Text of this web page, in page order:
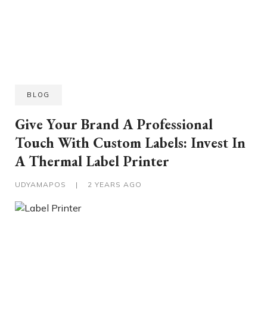
BLOG
Give Your Brand A Professional
Touch With Custom Labels: Invest In
A Thermal Label Printer
UDYAMAPOS | 2 YEARS AGO